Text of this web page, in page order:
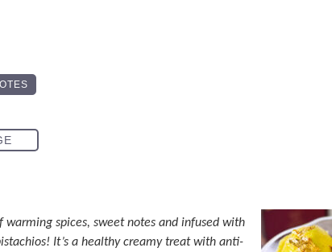
warming spices, sweet notes and infused with
It’s a healthy creamy treat with anti-